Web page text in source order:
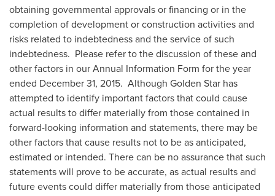
obtaining governmental approvals or financing or in the
completion of development or construction activities and
risks related to indebtedness and the service of such
indebtedness. Please refer to the discussion of these and
other factors in our Annual Information Form for the year
ended December 31, 2015. Although Golden Star has
attempted to identify important factors that could cause
actual results to differ materially from those contained in
forward-looking information and statements, there may be
other factors that cause results not to be as anticipated,
estimated or intended. There can be no assurance that such
statements will prove to be accurate, as actual results and
future events could differ materially from those anticipated